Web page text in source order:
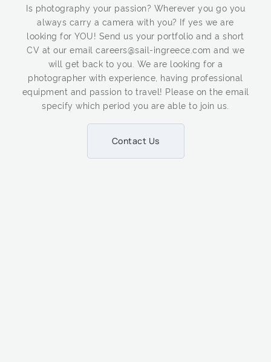
Is photography your passion? Wherever you go you
always carry a camera with you? If yes we are
looking for YOU! Send us your portfolio and a short
CV at our email careers@sail-ingreece.com and we
will get back to you. We are looking for a
photographer with experience, having professional
equipment and passion to travel! Please on the email
specify which period you are able to join us.
Contact Us